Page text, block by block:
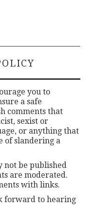
you to
a safe
comments that
sexist or
or anything that
of slandering a
not be published
are moderated.
with links.
forward to hearing